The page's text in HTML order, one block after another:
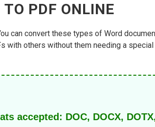
TO PDF ONLINE
can convert these types of Word
with others without them needing a
accepted: DOC, DOCX, DOTX,